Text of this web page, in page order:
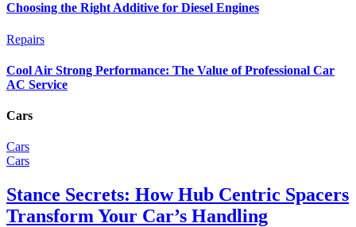
Choosing the Right Additive for Diesel Engines
Repairs
Cool Air Strong Performance: The Value of Professional Car
AC Service
Cars
Cars
Cars
Stance Secrets: How Hub Centric Spacers
Transform Your Car’s Handling